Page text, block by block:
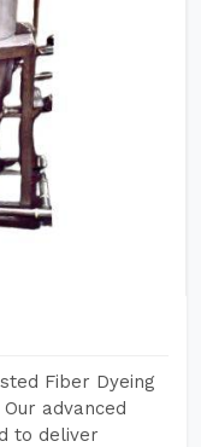
Fiber Dyeing
advanced
to deliver